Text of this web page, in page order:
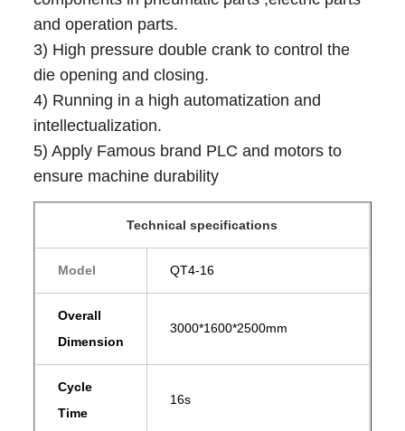
and operation parts.
3) High pressure double crank to control the
die opening and closing.
4) Running in a high automatization and
intellectualization.
5) Apply Famous brand PLC and motors to
ensure machine durability
Technical specifications
Model QT4-16
Overall
Dimension
3000*1600*2500mm
Cycle
Time
16s